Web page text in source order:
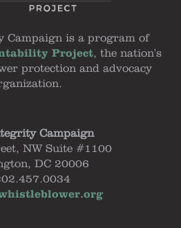
Campaign is a program of
Project, the nation's
protection and advocacy
Campaign
NW Suite #1100
DC 20006